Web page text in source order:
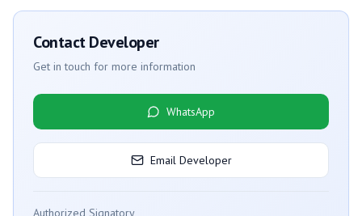
Contact Developer
Get in touch for more information
WhatsApp
Email Developer
Authorized Signatory